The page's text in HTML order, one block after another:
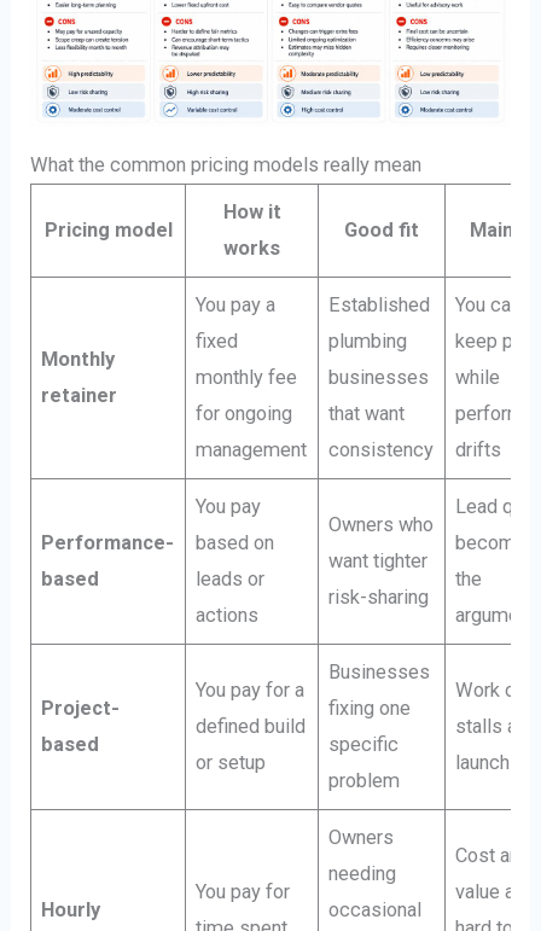
What the common pricing models really mean
Pricing model
How it
works
Good fit Main
Monthly
retainer
You pay a
fixed
monthly fee
for ongoing
management
Established
plumbing
businesses
that want
consistency
You can
keep
while
drifts
Performance-
based
You pay
based on
leads or
actions
Owners who
want tighter
risk-sharing
Lead
becomes
the
argument
Project-
based
You pay for a
defined build
or setup
Businesses
fixing one
specific
problem
Work
stalls
launch
Hourly
You pay for
Owners
needing
occasional
Cost and
value are